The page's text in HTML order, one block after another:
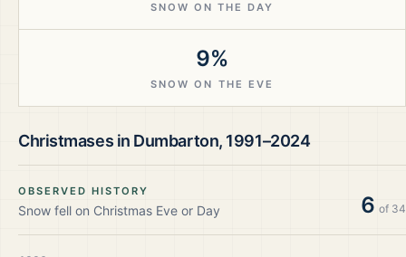
SNOW ON THE DAY
9%
SNOW ON THE EVE
Christmases in Dumbarton, 1991–2024
OBSERVED HISTORY
Snow fell on Christmas Eve or Day 6 of 34